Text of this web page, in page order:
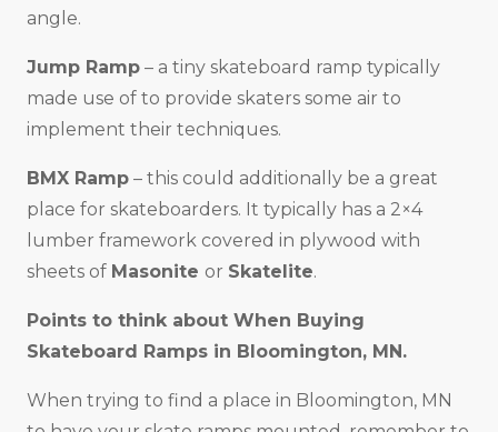
angle.
Jump Ramp – a tiny skateboard ramp typically
made use of to provide skaters some air to
implement their techniques.
BMX Ramp – this could additionally be a great
place for skateboarders. It typically has a 2×4
lumber framework covered in plywood with
sheets of Masonite or Skatelite.
Points to think about When Buying
Skateboard Ramps in Bloomington, MN.
When trying to find a place in Bloomington, MN